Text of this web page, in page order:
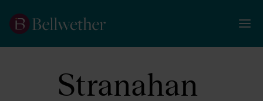
Stranahan